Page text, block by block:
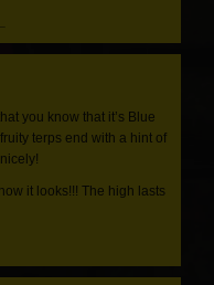
you know that it’s Blue
terps end with a hint of
it looks!!! The high lasts